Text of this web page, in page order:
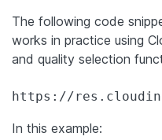
The following code
works in practice using
and quality selection
https://
In this example: